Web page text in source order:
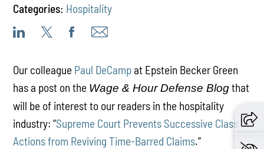
Categories: Hospitality
Our colleague Paul DeCampat Epstein Becker Green
has a post on the Wage & Hour Defense Blogthat
will be of interest to our readers in the hospitality
industry: “Supreme Court Prevents Successive Class
Actions from Reviving Time-Barred Claims.”